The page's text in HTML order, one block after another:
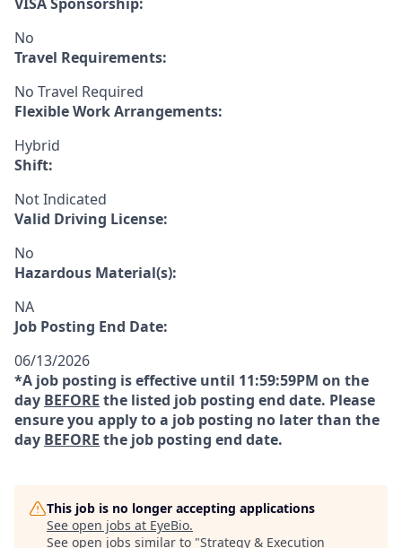
No
Travel Requirements:
No Travel Required
Flexible Work Arrangements:
Hybrid
Shift:
Not Indicated
Valid Driving License:
No
Hazardous Material(s):
NA
Job Posting End Date:
06/13/2026
*A job posting is effective until 11:59:59PM on the
day BEFORE the listed job posting end date. Please
ensure you apply to a job posting no later than the
day BEFORE the job posting end date.
This job is no longer accepting applications
See open jobs at EyeBio.
See open jobs similar to "Strategy & Execution